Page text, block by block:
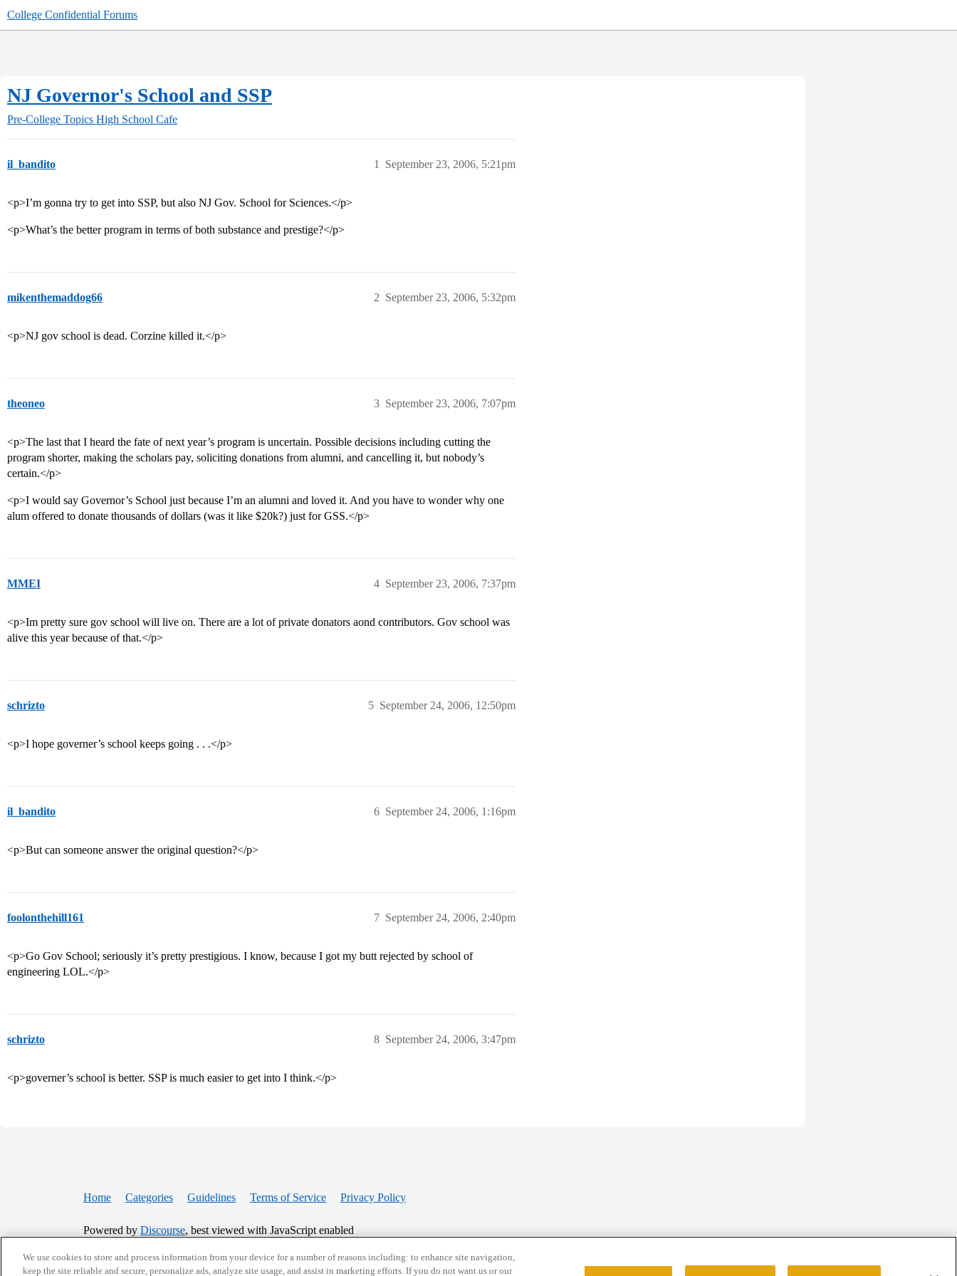
College Confidential Forums
NJ Governor's School and SSP
Pre-College Topics High School Cafe
il_bandito September 23, 2006, 5:21pm
1
<p>I’m gonna try to get into SSP, but also NJ Gov. School for Sciences.</p>
<p>What’s the better program in terms of both substance and prestige?</p>
mikenthemaddog66 September 23, 2006, 5:32pm
2
<p>NJ gov school is dead. Corzine killed it.</p>
theoneo September 23, 2006, 7:07pm
3
<p>The last that I heard the fate of next year’s program is uncertain. Possible decisions including cutting the
program shorter, making the scholars pay, soliciting donations from alumni, and cancelling it, but nobody’s
certain.</p>
<p>I would say Governor’s School just because I’m an alumni and loved it. And you have to wonder why one
alum offered to donate thousands of dollars (was it like $20k?) just for GSS.</p>
MMEI September 23, 2006, 7:37pm
4
<p>Im pretty sure gov school will live on. There are a lot of private donators aond contributors. Gov school was
alive this year because of that.</p>
schrizto September 24, 2006, 12:50pm
5
<p>I hope governer’s school keeps going . . .</p>
il_bandito September 24, 2006, 1:16pm
6
<p>But can someone answer the original question?</p>
foolonthehill161 September 24, 2006, 2:40pm
7
<p>Go Gov School; seriously it’s pretty prestigious. I know, because I got my butt rejected by school of
engineering LOL.</p>
schrizto September 24, 2006, 3:47pm
8
<p>governer’s school is better. SSP is much easier to get into I think.</p>
Home Categories Guidelines Terms of Service Privacy Policy
Powered by Discourse, best viewed with JavaScript enabled
CONNECT WITH US
We use cookies to store and process information from your device for a number of reasons including: to enhance site navigation,
keep the site reliable and secure, personalize ads, analyze site usage, and assist in marketing efforts. If you do not want us or our